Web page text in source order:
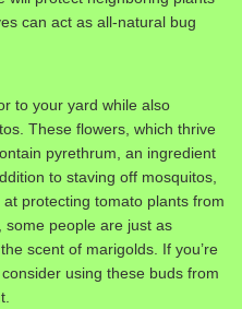
can act as all-natural bug
to your yard while also
These flowers, which thrive
pyrethrum, an ingredient
to staving off mosquitos,
protecting tomato plants from
some people are just as
scent of marigolds. If you’re
using these buds from